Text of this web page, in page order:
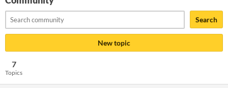
Search
New topic
7
Topics